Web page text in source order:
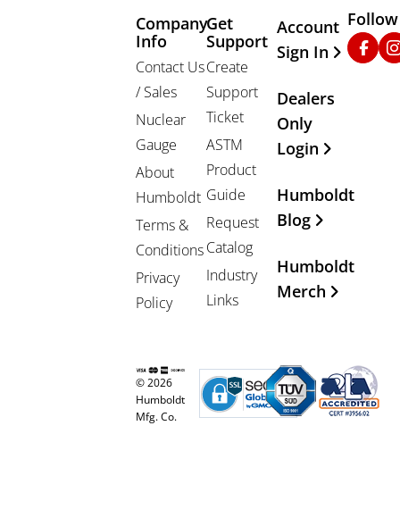
Company
Info
Contact Us
/ Sales
Nuclear
Gauge
About
Humboldt
Terms &
Conditions
Privacy
Policy
Get
Support
Create
Support
Ticket
ASTM
Product
Guide
Request
Catalog
Industry
Links
Other
Account
Sign In
Dealers
Only
Login
Humboldt
Blog
Humboldt
Merch
© 2026
Humboldt
Mfg. Co.